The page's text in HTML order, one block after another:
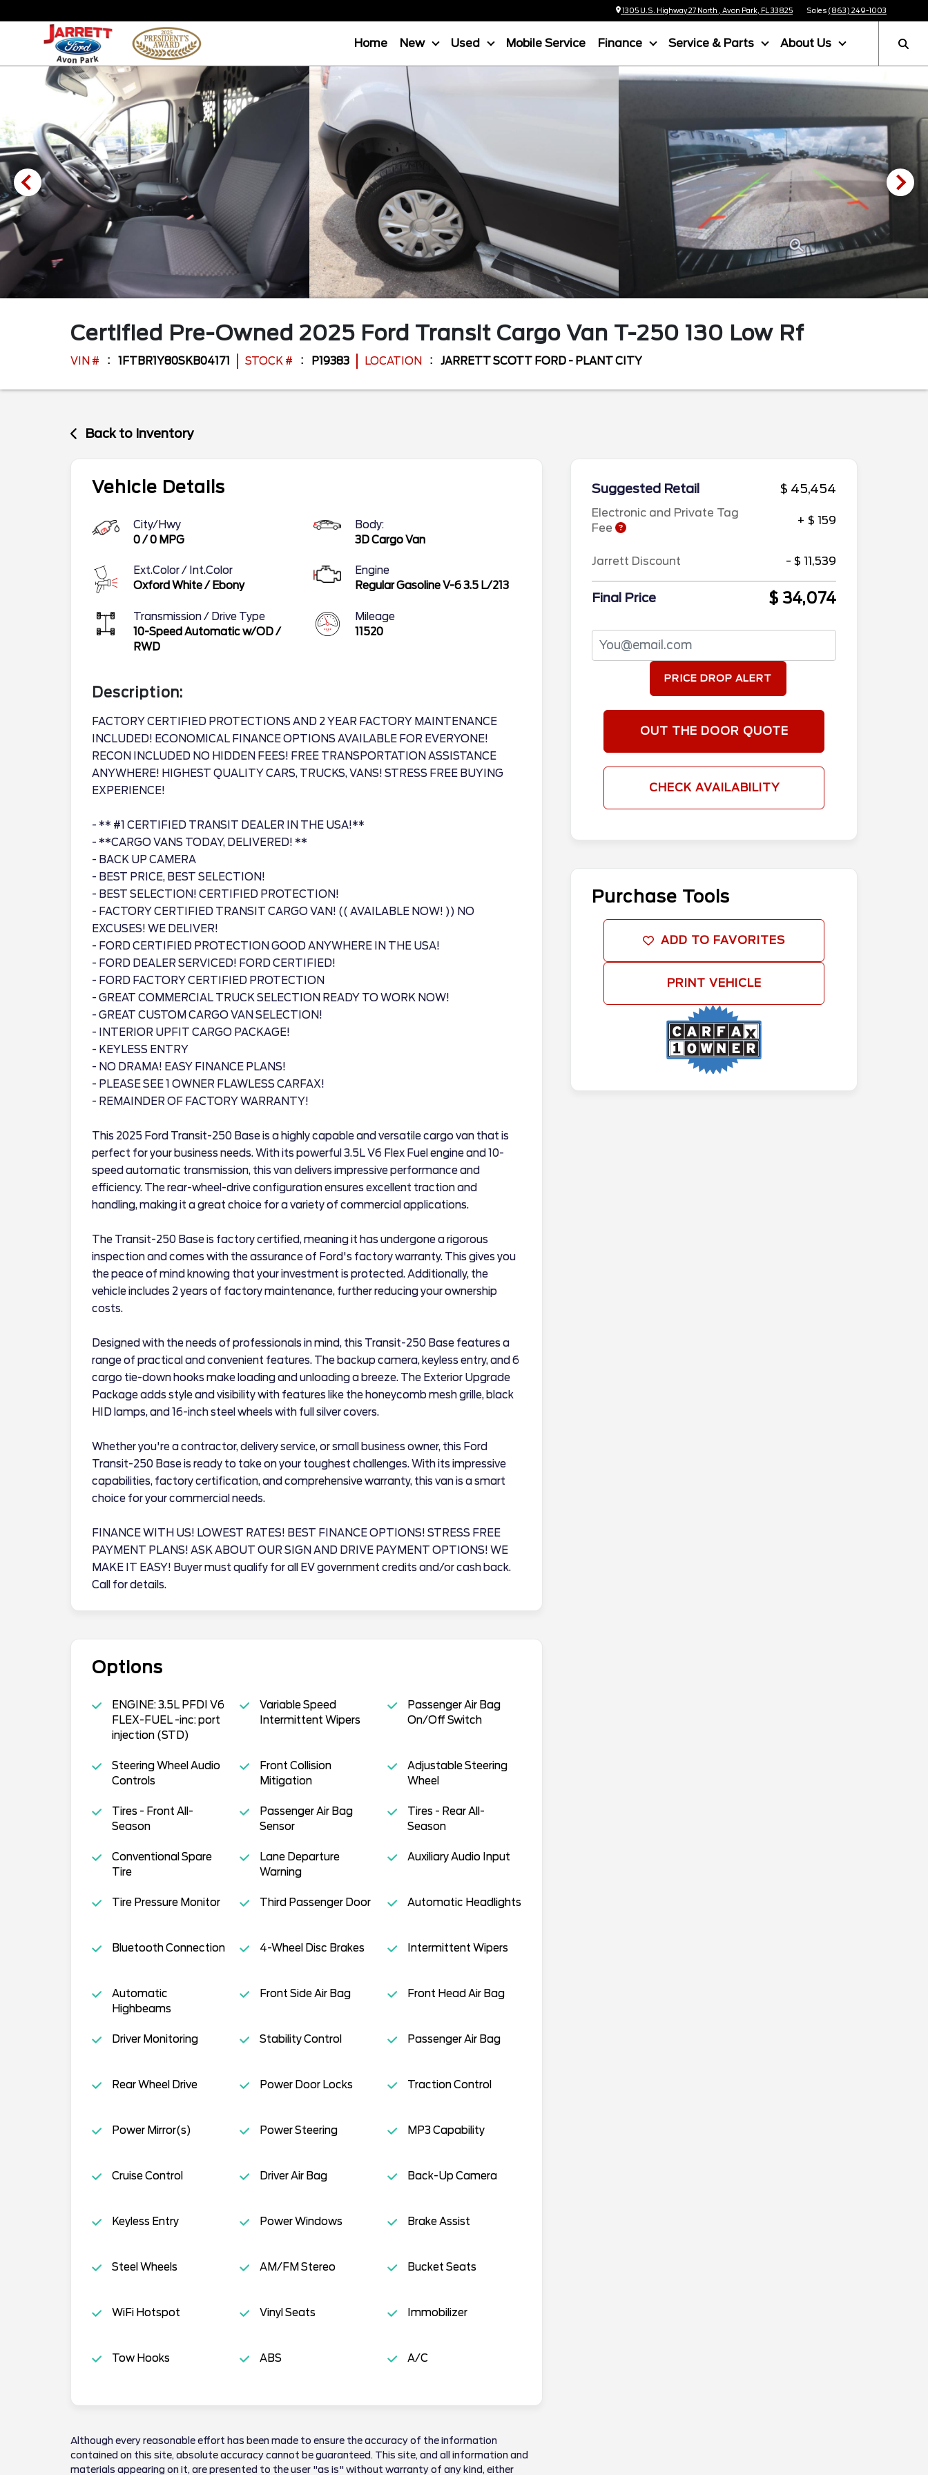
1305 U.S. Highway 27 North , Avon Park, FL 33825 Sales (863) 249-1003
Home New Used Mobile Service Finance Service & Parts About Us
Certified Pre-Owned 2025 Ford Transit Cargo Van T-250 130 Low Rf
VIN # 1FTBR1Y80SKB04171 STOCK # P19383 LOCATION JARRETT SCOTT FORD - PLANT CITY
Back to Inventory
Vehicle Details
City/Hwy
0/0 MPG
Body:
3D Cargo Van
Ext.Color / Int.Color
Oxford White/ Ebony
Engine
Regular Gasoline V-6 3.5 L/213
Transmission / Drive Type
10-Speed Automatic w/OD/
RWD
Mileage
11520
Description:
FACTORY CERTIFIED PROTECTIONS AND 2 YEAR FACTORY MAINTENANCE
INCLUDED! ECONOMICAL FINANCE OPTIONS AVAILABLE FOR EVERYONE!
RECON INCLUDED NO HIDDEN FEES! FREE TRANSPORTATION ASSISTANCE
ANYWHERE! HIGHEST QUALITY CARS, TRUCKS, VANS! STRESS FREE BUYING
EXPERIENCE!
- ** #1 CERTIFIED TRANSIT DEALER IN THE USA!**
- **CARGO VANS TODAY, DELIVERED! **
- BACK UP CAMERA
- BEST PRICE, BEST SELECTION!
- BEST SELECTION! CERTIFIED PROTECTION!
- FACTORY CERTIFIED TRANSIT CARGO VAN! (( AVAILABLE NOW! )) NO
EXCUSES! WE DELIVER!
- FORD CERTIFIED PROTECTION GOOD ANYWHERE IN THE USA!
- FORD DEALER SERVICED! FORD CERTIFIED!
- FORD FACTORY CERTIFIED PROTECTION
- GREAT COMMERCIAL TRUCK SELECTION READY TO WORK NOW!
- GREAT CUSTOM CARGO VAN SELECTION!
- INTERIOR UPFIT CARGO PACKAGE!
- KEYLESS ENTRY
- NO DRAMA! EASY FINANCE PLANS!
- PLEASE SEE 1 OWNER FLAWLESS CARFAX!
- REMAINDER OF FACTORY WARRANTY!
This 2025 Ford Transit-250 Base is a highly capable and versatile cargo van that is
perfect for your business needs. With its powerful 3.5L V6 Flex Fuel engine and 10-
speed automatic transmission, this van delivers impressive performance and
efficiency. The rear-wheel-drive configuration ensures excellent traction and
handling, making it a great choice for a variety of commercial applications.
The Transit-250 Base is factory certified, meaning it has undergone a rigorous
inspection and comes with the assurance of Ford's factory warranty. This gives you
the peace of mind knowing that your investment is protected. Additionally, the
vehicle includes 2 years of factory maintenance, further reducing your ownership
costs.
Designed with the needs of professionals in mind, this Transit-250 Base features a
range of practical and convenient features. The backup camera, keyless entry, and 6
cargo tie-down hooks make loading and unloading a breeze. The Exterior Upgrade
Package adds style and visibility with features like the honeycomb mesh grille, black
HID lamps, and 16-inch steel wheels with full silver covers.
Whether you're a contractor, delivery service, or small business owner, this Ford
Transit-250 Base is ready to take on your toughest challenges. With its impressive
capabilities, factory certification, and comprehensive warranty, this van is a smart
choice for your commercial needs.
FINANCE WITH US! LOWEST RATES! BEST FINANCE OPTIONS! STRESS FREE
PAYMENT PLANS! ASK ABOUT OUR SIGN AND DRIVE PAYMENT OPTIONS! WE
MAKE IT EASY! Buyer must qualify for all EV government credits and/or cash back.
Call for details.
Options
ENGINE: 3.5L PFDI V6
FLEX-FUEL -inc: port
injection (STD)
Variable Speed
Intermittent Wipers
Passenger Air Bag
On/Off Switch
Steering Wheel Audio
Controls
Front Collision
Mitigation
Adjustable Steering
Wheel
Tires - Front All-
Season
Passenger Air Bag
Sensor
Tires - Rear All-
Season
Conventional Spare
Tire
Lane Departure
Warning
Auxiliary Audio Input
Tire Pressure Monitor Third Passenger Door Automatic Headlights
Bluetooth Connection 4-Wheel Disc Brakes Intermittent Wipers
Automatic
Highbeams
Front Side Air Bag Front Head Air Bag
Driver Monitoring Stability Control Passenger Air Bag
Rear Wheel Drive Power Door Locks Traction Control
Power Mirror(s) Power Steering MP3 Capability
Cruise Control Driver Air Bag Back-Up Camera
Keyless Entry Power Windows Brake Assist
Steel Wheels AM/FM Stereo Bucket Seats
WiFi Hotspot Vinyl Seats Immobilizer
Tow Hooks ABS A/C
Although every reasonable effort has been made to ensure the accuracy of the information
contained on this site, absolute accuracy cannot be guaranteed. This site, and all information and
materials appearing on it, are presented to the user "as is" without warranty of any kind, either
Suggested Retail $ 45,454
Electronic and Private Tag
Fee
+ $ 159
Jarrett Discount - $ 11,539
Final Price $ 34,074
PRICE DROP ALERT
OUT THE DOOR QUOTE
CHECK AVAILABILITY
Purchase Tools
ADD TO FAVORITES
PRINT VEHICLE